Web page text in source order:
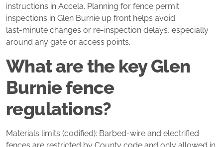
instructions in Accela. Planning for fence permit
inspections in Glen Burnie up front helps avoid
last‑minute changes or re‑inspection delays, especially
around any gate or access points.
What are the key Glen
Burnie fence
regulations?
Materials limits (codified): Barbed‑wire and electrified
fences are restricted by County code and only allowed in